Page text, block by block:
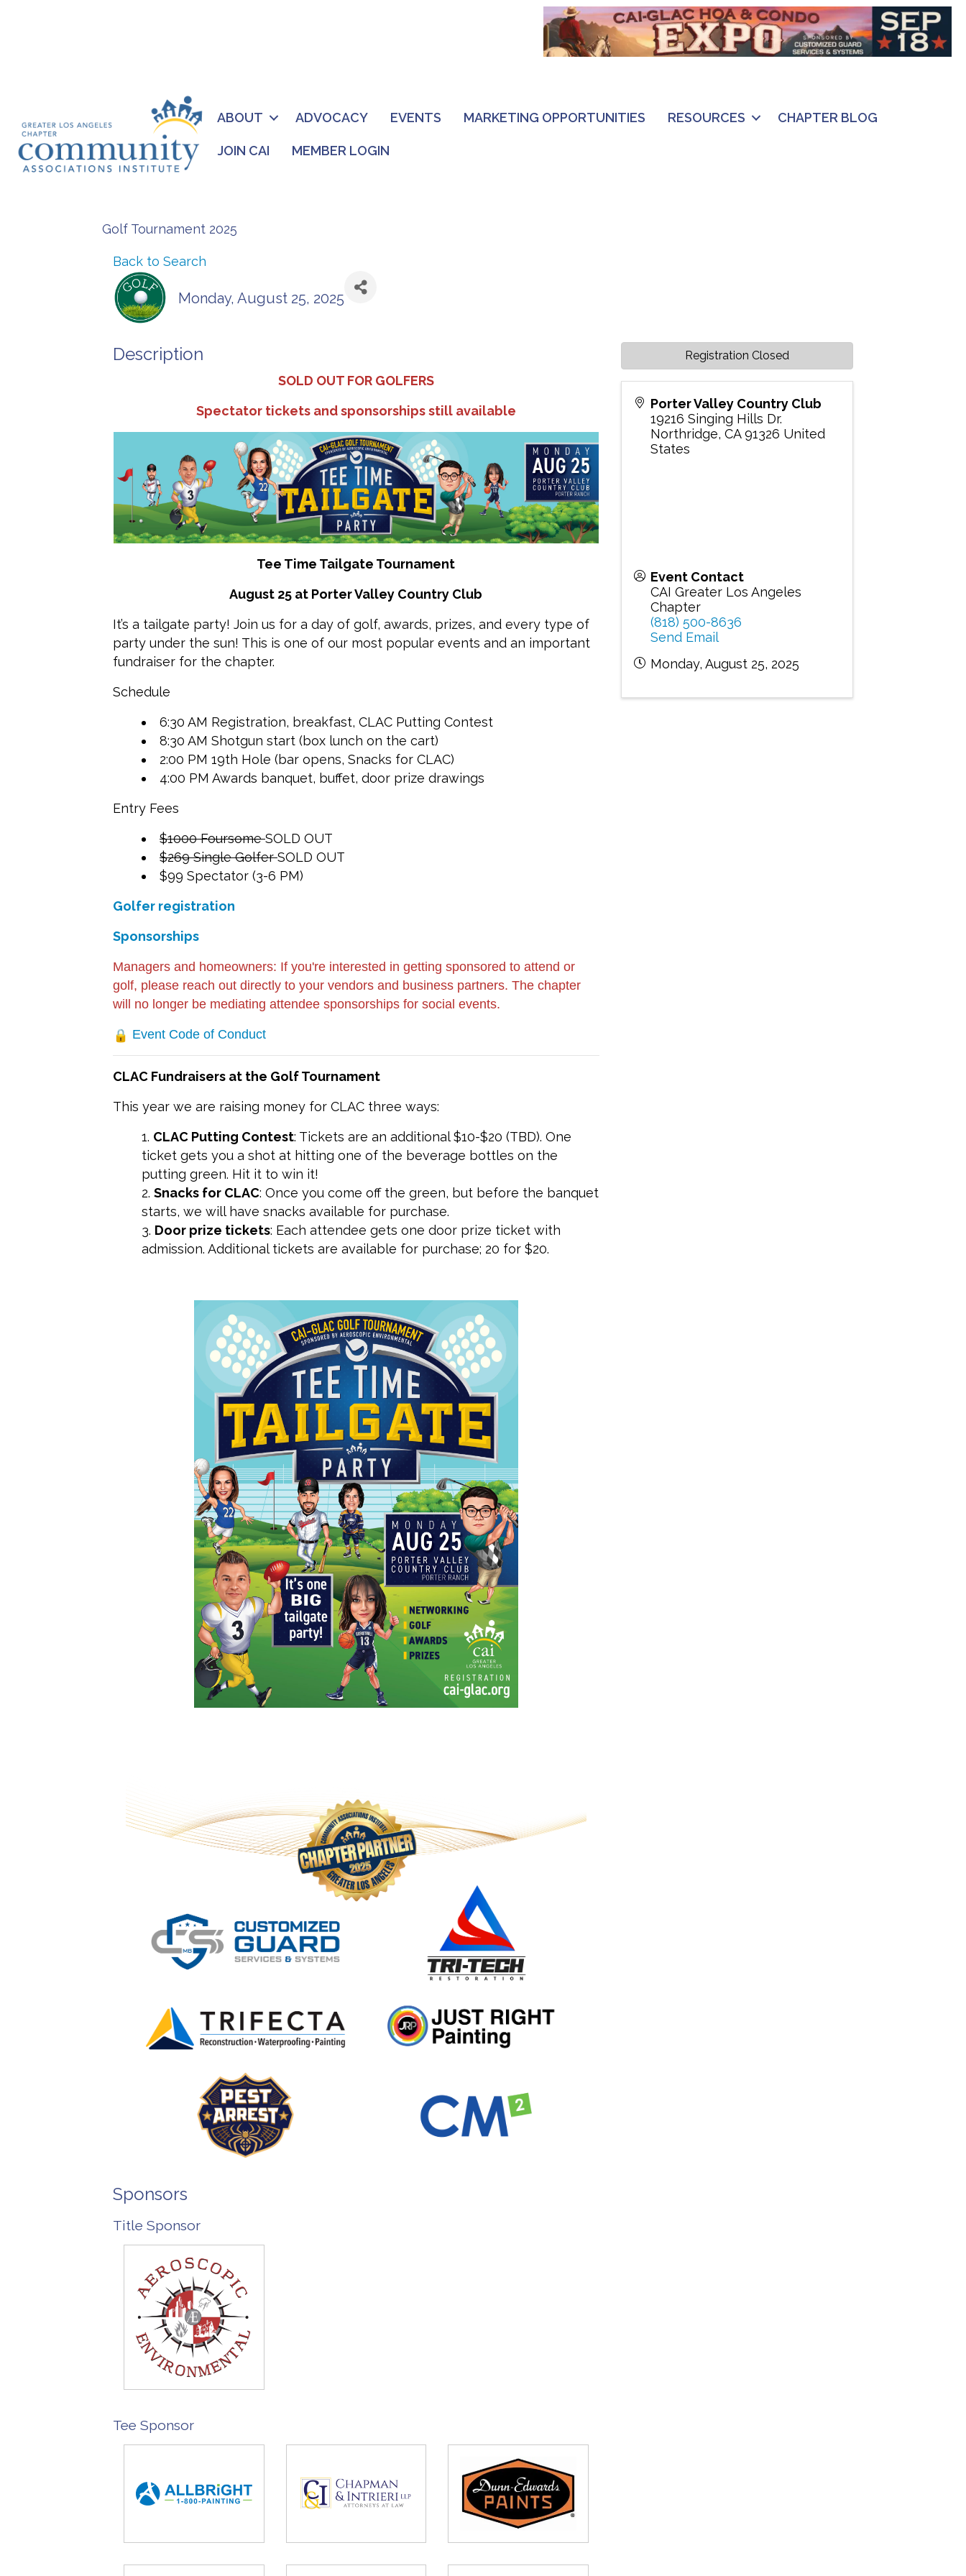
ABOUT ADVOCACY EVENTS MARKETING OPPORTUNITIES RESOURCES CHAPTER BLOG
JOIN CAI MEMBER LOGIN
Golf Tournament 2025
Back to Search
Monday, August 25, 2025
Description
SOLD OUT FOR GOLFERS
Spectator tickets and sponsorships still available
Tee Time Tailgate Tournament
August 25 at Porter Valley Country Club
It’s a tailgate party! Join us for a day of golf, awards, prizes, and every type of
party under the sun! This is one of our most popular events and an important
fundraiser for the chapter.
Schedule
6:30 AM Registration, breakfast, CLAC Putting Contest
8:30 AM Shotgun start (box lunch on the cart)
2:00 PM 19th Hole (bar opens, Snacks for CLAC)
4:00 PM Awards banquet, buffet, door prize drawings
Entry Fees
$1000 FoursomeSOLD OUT
$269 Single GolferSOLD OUT
$99 Spectator (3-6 PM)
Golfer registration
Sponsorships
Managers and homeowners: If you're interested in getting sponsored to attend or
golf, please reach out directly to your vendors and business partners. The chapter
will no longer be mediating attendee sponsorships for social events.
Event Code of Conduct
CLAC Fundraisers at the Golf Tournament
This year we are raising money for CLAC three ways:
CLAC Putting Contest: Tickets are an additional $10-$20 (TBD). One
ticket gets you a shot at hitting one of the beverage bottles on the
putting green. Hit it to win it!
Snacks for CLAC: Once you come off the green, but before the banquet
starts, we will have snacks available for purchase.
Door prize tickets: Each attendee gets one door prize ticket with
admission. Additional tickets are available for purchase; 20 for $20.
Sponsors
Title Sponsor
Tee Sponsor
Porter Valley Country Club
19216 Singing Hills Dr.
Northridge, CA 91326 United
States
Event Contact
CAI Greater Los Angeles
Chapter
(818) 500-8636
Send Email
Monday, August 25, 2025
Registration Closed